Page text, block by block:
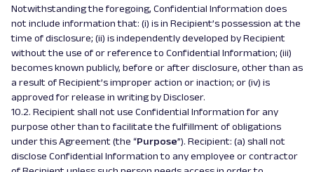
Notwithstanding the foregoing, Confidential Information does
not include information that: (i) is in Recipient’s possession at the
time of disclosure; (ii) is independently developed by Recipient
without the use of or reference to Confidential Information; (iii)
becomes known publicly, before or after disclosure, other than as
a result of Recipient’s improper action or inaction; or (iv) is
approved for release in writing by Discloser.
10.2. Recipient shall not use Confidential Information for any
purpose other than to facilitate the fulfillment of obligations
under this Agreement (the “Purpose”). Recipient: (a) shall not
disclose Confidential Information to any employee or contractor